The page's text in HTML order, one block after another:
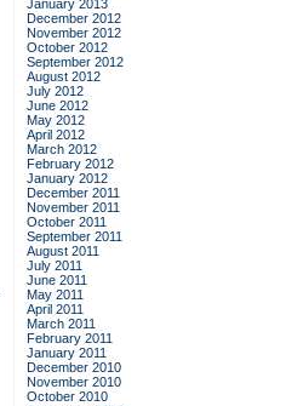
January 2013
December 2012
November 2012
October 2012
September 2012
August 2012
July 2012
June 2012
May 2012
April 2012
March 2012
February 2012
January 2012
December 2011
November 2011
October 2011
September 2011
August 2011
July 2011
June 2011
May 2011
April 2011
March 2011
February 2011
January 2011
December 2010
November 2010
October 2010